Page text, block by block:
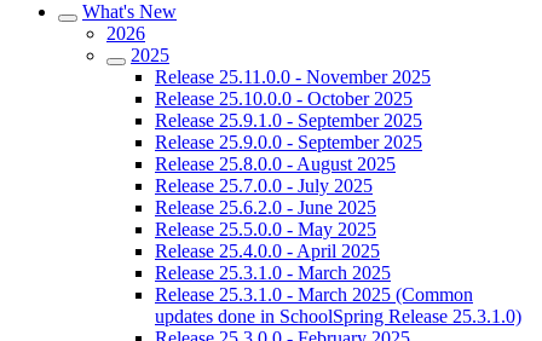
What's New
2026
2025
Release 25.11.0.0 - November 2025
Release 25.10.0.0 - October 2025
Release 25.9.1.0 - September 2025
Release 25.9.0.0 - September 2025
Release 25.8.0.0 - August 2025
Release 25.7.0.0 - July 2025
Release 25.6.2.0 - June 2025
Release 25.5.0.0 - May 2025
Release 25.4.0.0 - April 2025
Release 25.3.1.0 - March 2025
Release 25.3.1.0 - March 2025 (Common
updates done in SchoolSpring Release 25.3.1.0)